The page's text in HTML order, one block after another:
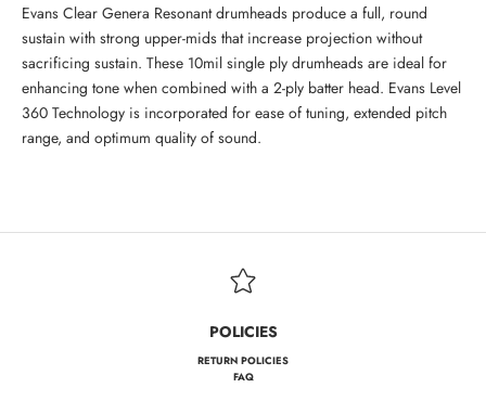
Evans Clear Genera Resonant drumheads produce a full, round
sustain with strong upper-mids that increase projection without
sacrificing sustain. These 10mil single ply drumheads are ideal for
enhancing tone when combined with a 2-ply batter head. Evans Level
360 Technology is incorporated for ease of tuning, extended pitch
range, and optimum quality of sound.
POLICIES
RETURN POLICIES
FAQ